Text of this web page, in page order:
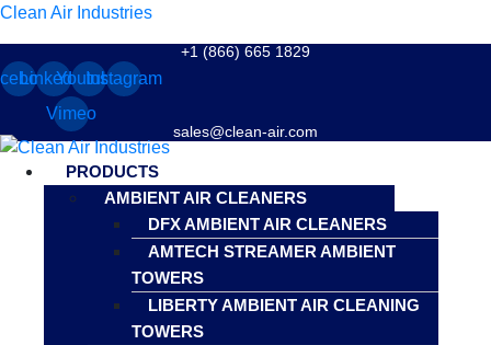
Clean Air Industries
+1 (866) 665 1829
LinkedinYoutube
Instagram
Vimeo
sales@clean-air.com
Menu
PRODUCTS
AMBIENT AIR CLEANERS
DFX AMBIENT AIR CLEANERS
AMTECH STREAMER AMBIENT
TOWERS
LIBERTY AMBIENT AIR CLEANING
TOWERS